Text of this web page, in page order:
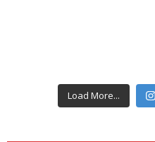
Load More...